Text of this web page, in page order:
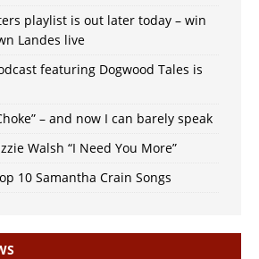
playlist is out later today – win
Landes live
featuring Dogwood Tales is
– and now I can barely speak
Walsh “I Need You More”
10 Samantha Crain Songs